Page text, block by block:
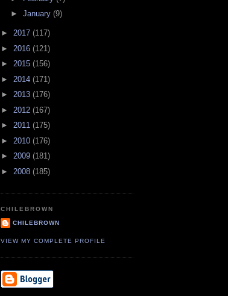
► January (9)
► 2017 (117)
► 2016 (121)
► 2015 (156)
► 2014 (171)
► 2013 (176)
► 2012 (167)
► 2011 (175)
► 2010 (176)
► 2009 (181)
► 2008 (185)
CHILEBROWN
CHILEBROWN
VIEW MY COMPLETE PROFILE